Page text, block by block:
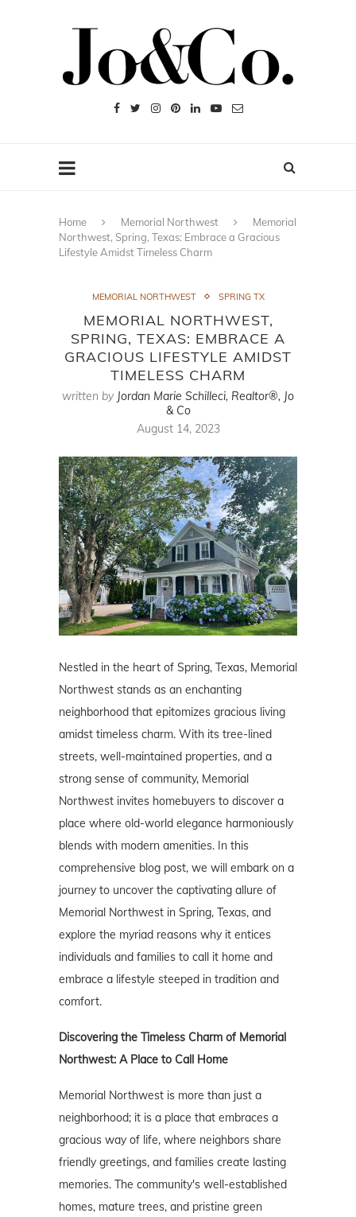
Home Memorial Northwest
Memorial
Northwest, Spring, Texas: Embrace a Gracious
Lifestyle Amidst Timeless Charm
MEMORIAL NORTHWEST SPRING TX
MEMORIAL NORTHWEST,
SPRING, TEXAS: EMBRACE A
GRACIOUS LIFESTYLE AMIDST
TIMELESS CHARM
written by Jordan Marie Schilleci, Realtor®, Jo
& Co
August 14, 2023
Nestled in the heart of Spring, Texas, Memorial
Northwest stands as an enchanting
neighborhood that epitomizes gracious living
amidst timeless charm. With its tree-lined
streets, well-maintained properties, and a
strong sense of community, Memorial
Northwest invites homebuyers to discover a
place where old-world elegance harmoniously
blends with modern amenities. In this
comprehensive blog post, we will embark on a
journey to uncover the captivating allure of
Memorial Northwest in Spring, Texas, and
explore the myriad reasons why it entices
individuals and families to call it home and
embrace a lifestyle steeped in tradition and
comfort.
Discovering the Timeless Charm of Memorial
Northwest: A Place to Call Home
Memorial Northwest is more than just a
neighborhood; it is a place that embraces a
gracious way of life, where neighbors share
friendly greetings, and families create lasting
memories. The community's well-established
homes, mature trees, and pristine green